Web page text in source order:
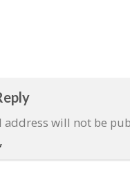
address will not be